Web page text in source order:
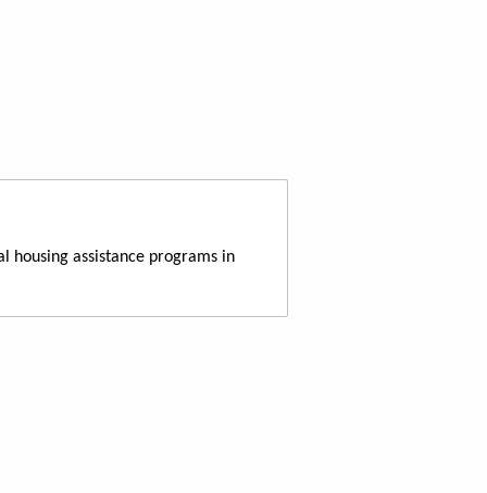
housing assistance programs in